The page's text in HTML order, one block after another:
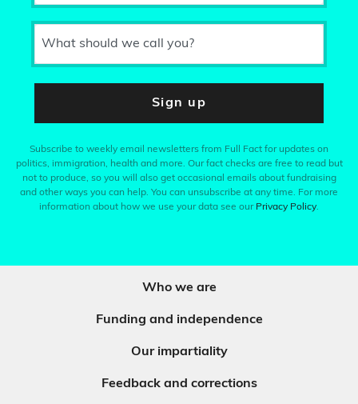
What should we call you?
Sign up
Subscribe to weekly email newsletters from Full Fact for updates on
politics, immigration, health and more. Our fact checks are free to read but
not to produce, so you will also get occasional emails about fundraising
and other ways you can help. You can unsubscribe at any time. For more
information about how we use your data see our Privacy Policy.
Who we are
Funding and independence
Our impartiality
Feedback and corrections